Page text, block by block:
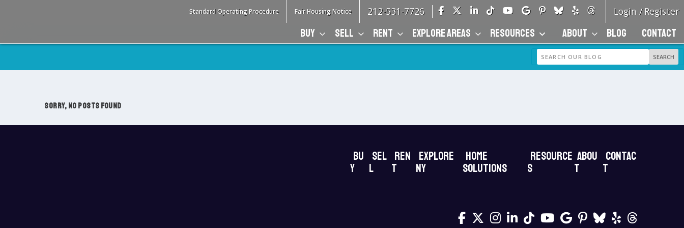
Standard Operating Procedure Fair Housing Notice 212-531-7726 Login / Register
BUY SELL RENT EXPLORE AREAS RESOURCES ABOUT BLOG CONTACT
SORRY, NO POSTS FOUND
Bu
y
Sel
l
Ren
t
Explore
NY
Home
Solutions
Resource
s
Abou
t
Contac
t